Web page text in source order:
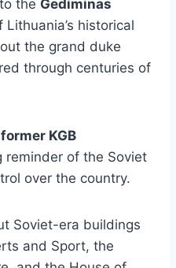
the Gediminas
Lithuania’s historical
the grand duke
through centuries of
former KGB
reminder of the Soviet
over the country.
Soviet-era buildings
and Sport, the